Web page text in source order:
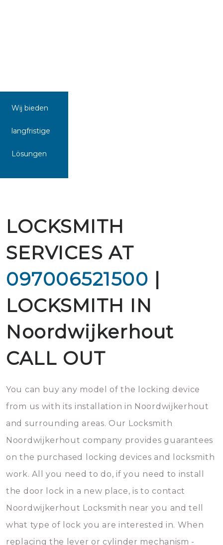
Wij bieden
langfristige
Lösungen
LOCKSMITH
SERVICES AT
097006521500 |
LOCKSMITH IN
Noordwijkerhout
CALL OUT
You can buy any model of the locking device
from us with its installation in Noordwijkerhout
and surrounding areas. Our Locksmith
Noordwijkerhout company provides guarantees
on the purchased locking devices and locksmith
work. All you need to do, if you need to install
the door lock in a new place, is to contact
Noordwijkerhout Locksmith near you and tell
what type of lock you are interested in. When
replacing the lever or cylinder mechanism -